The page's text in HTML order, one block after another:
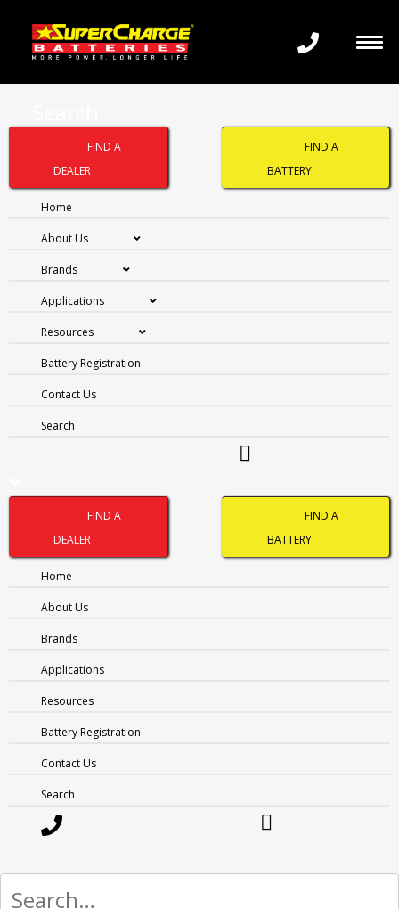
FIND A
DEALER
FIND A
BATTERY
Home
About Us
Brands
Applications
Resources
Battery Registration
Contact Us
Search
FIND A
DEALER
FIND A
BATTERY
Home
About Us
Brands
Applications
Resources
Battery Registration
Contact Us
Search
DRY CHARGED
(CONVENTIONAL)
WITH ACID PACK
NOTHING FOUND
searching can help.
Name(Required)
FIRST
EMAIL(REQUIRED)